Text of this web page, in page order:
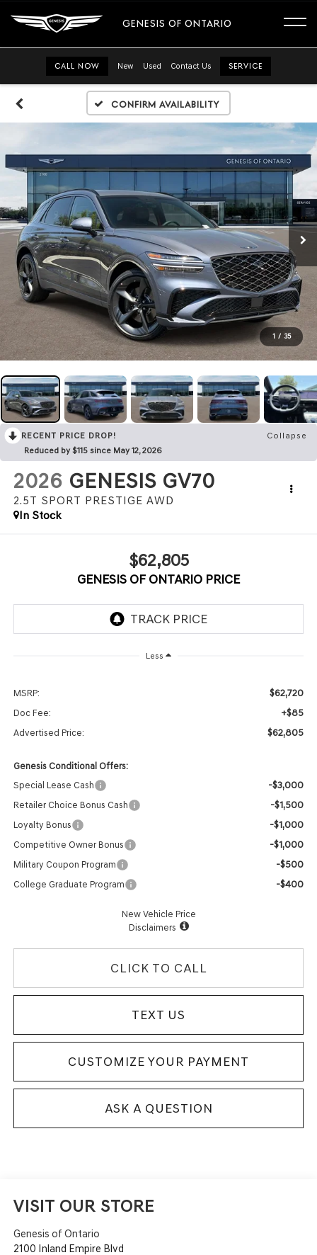
GENESIS OF ONTARIO
CALL NOW New Used Contact Us SERVICE
Confirm Availability
1 / 35
RECENT PRICE DROP!
Collapse
Reduced by $115 since May 12, 2026
2026 GENESIS GV70
2.5T SPORT PRESTIGE AWD
In Stock
$62,805
GENESIS OF ONTARIO PRICE
Less
MSRP: $62,720
Doc Fee: +$85
Advertised Price: $62,805
Genesis Conditional Offers:
Special Lease Cash
-$3,000
Retailer Choice Bonus Cash -$1,500
Loyalty Bonus -$1,000
Competitive Owner Bonus -$1,000
Military Coupon Program -$500
College Graduate Program -$400
New Vehicle Price
Disclaimers
CLICK TO CALL
TEXT US
ASK A QUESTION
CUSTOMIZE YOUR PAYMENT
VISIT OUR STORE
Genesis of Ontario
2100 Inland Empire Blvd